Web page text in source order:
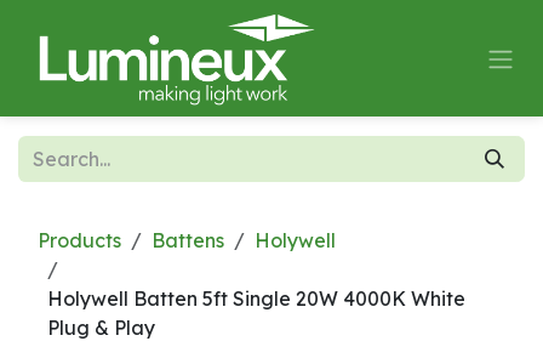
Products Battens Holywell
Holywell Batten 5ft Single 20W 4000K White
Plug & Play